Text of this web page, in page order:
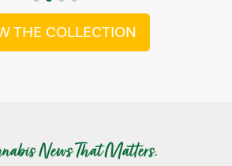
THE COLLECTION
News That Matters.